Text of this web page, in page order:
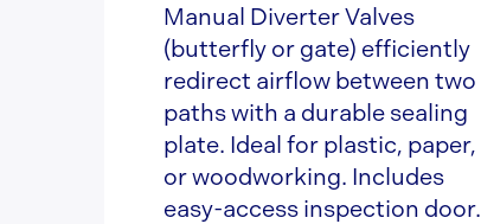
Manual Diverter Valves
(butterfly or gate) efficiently
redirect airflow between two
paths with a durable sealing
plate. Ideal for plastic, paper,
or woodworking. Includes
easy-access inspection door.